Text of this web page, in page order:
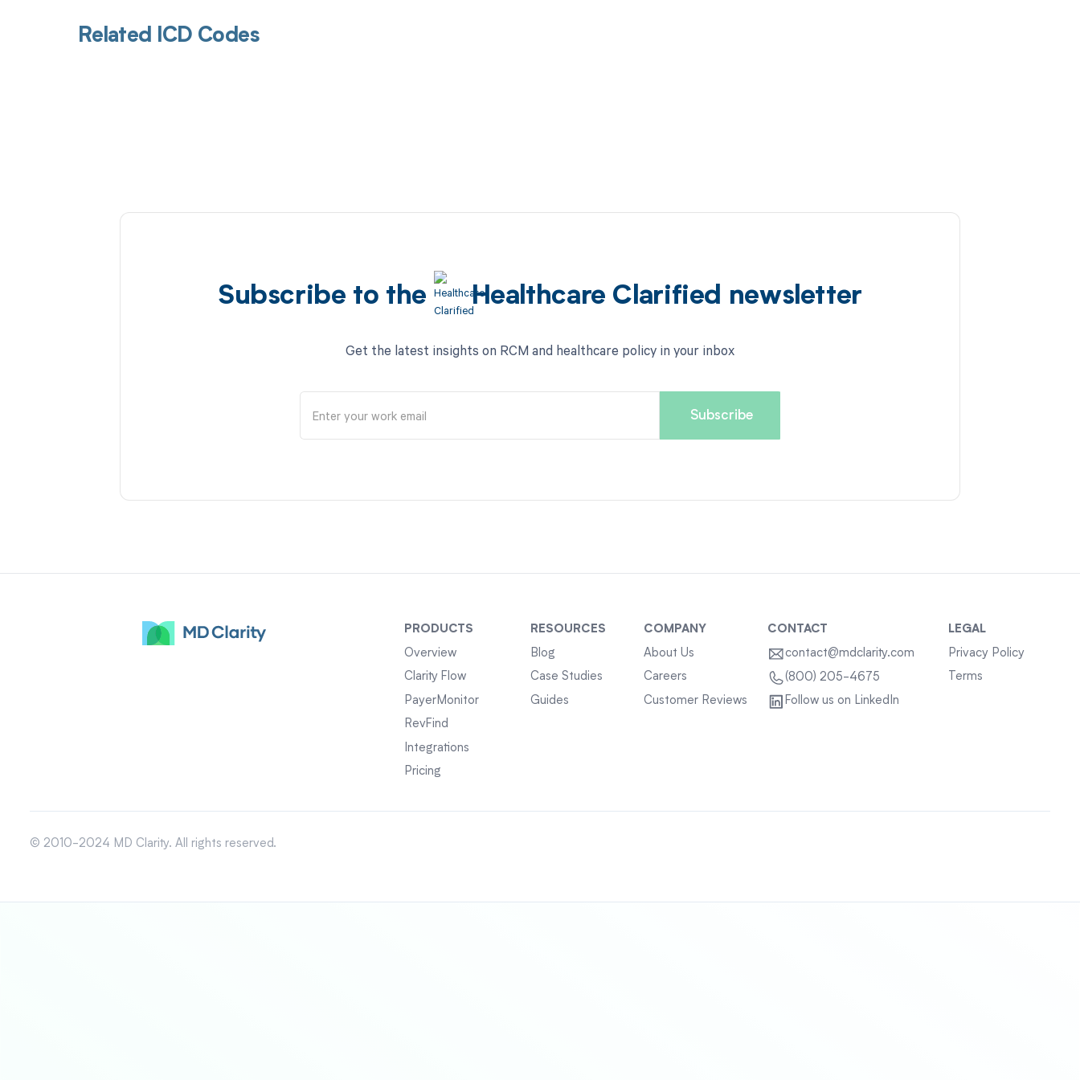
Related ICD Codes
Subscribe to the Healthcare Clarified newsletter
Get the latest insights on RCM and healthcare policy in your inbox
PRODUCTS
Overview
Clarity Flow
PayerMonitor
RevFind
Integrations
Pricing
RESOURCES
Blog
Case Studies
Guides
COMPANY
About Us
Careers
Customer Reviews
CONTACT
contact@mdclarity.com
(800) 205-4675
Follow us on LinkedIn
LEGAL
Privacy Policy
Terms
© 2010-2024 MD Clarity. All rights reserved.